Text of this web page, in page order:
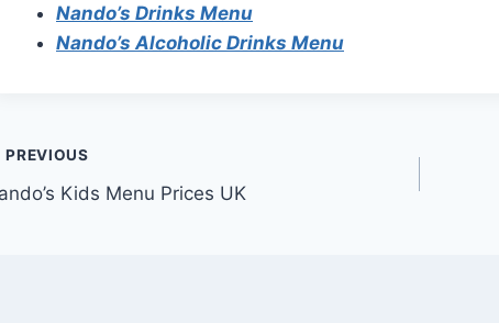
Nando’s Drinks Menu
Nando’s Alcoholic Drinks Menu
PREVIOUS
Kids Menu Prices UK